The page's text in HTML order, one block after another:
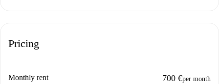
Pricing
Monthly rent 700 €per month